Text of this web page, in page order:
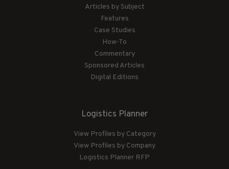
Articles by Subject
Features
Case Studies
How-To
Commentary
Sponsored Articles
Digital Editions
Logistics Planner
View Profiles by Category
View Profiles by Company
Logistics Planner RFP